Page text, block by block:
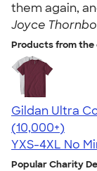
them again,
Joyce
Products from the
Gildan Ultra
4.64
304318
(10,000+)
YXS-4XL No
Popular Charity